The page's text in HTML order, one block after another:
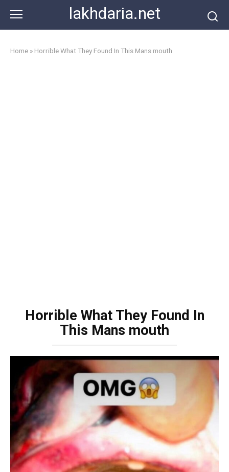
content
lakhdaria.net
Home » Horrible What They Found In This Mans mouth
Horrible What They Found In
This Mans mouth